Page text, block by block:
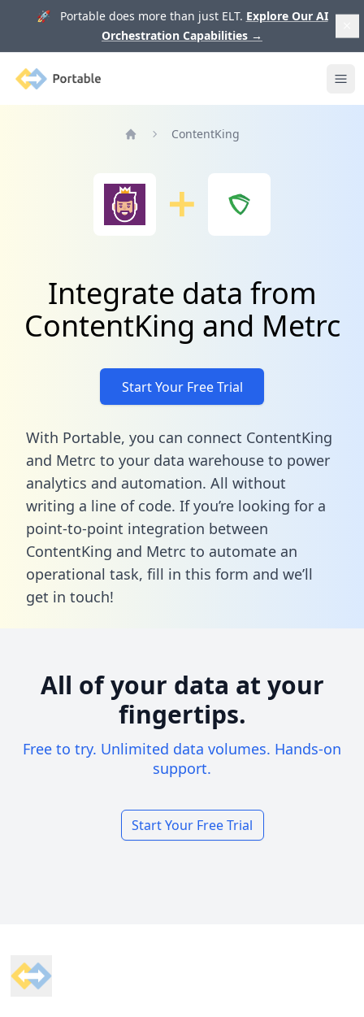
🚀 Portable does more than just ELT. Explore Our AI
Orchestration Capabilities →
Portable
ContentKing
Integrate data from
ContentKing and Metrc
Start Your Free Trial
With Portable, you can connect ContentKing
and Metrc to your data warehouse to power
analytics and automation. All without
writing a line of code. If you’re looking for a
point-to-point integration between
ContentKing and Metrc to automate an
operational task, fill in this form and we’ll
get in touch!
All of your data at your
fingertips.
Free to try. Unlimited data volumes. Hands-on
support.
Start Your Free Trial